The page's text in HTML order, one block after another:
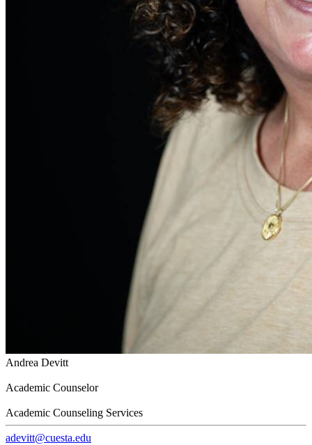
Andrea Devitt
Academic Counselor
Academic Counseling Services
adevitt@cuesta.edu